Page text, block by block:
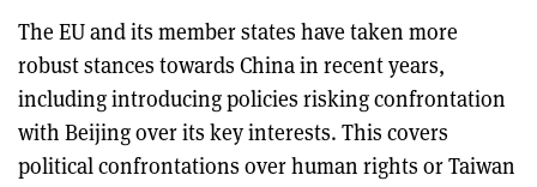
The EU and its member states have taken more
robust stances towards China in recent years,
including introducing policies risking confrontation
with Beijing over its key interests. This covers
political confrontations over human rights or Taiwan